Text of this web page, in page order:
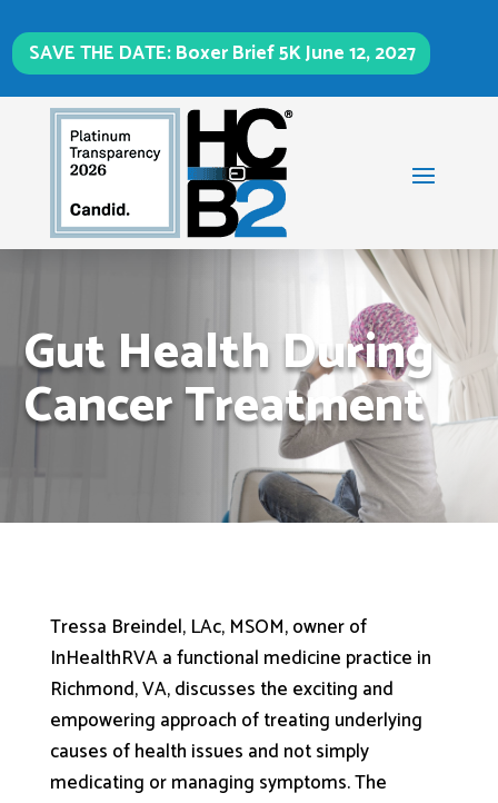
SAVE THE DATE: Boxer Brief 5K June 12, 2027
Gut Health During
Cancer Treatment
Tressa Breindel, LAc, MSOM, owner of
InHealthRVA a functional medicine practice in
Richmond, VA, discusses the exciting and
empowering approach of treating underlying
causes of health issues and not simply
medicating or managing symptoms. The